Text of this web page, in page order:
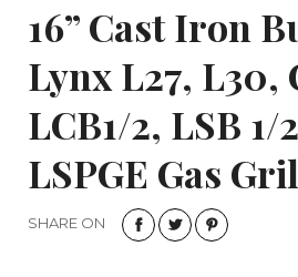
16” Cast Iron
Lynx L27, L30,
LCB1/2, LSB 1/
LSPGE Gas
SHARE ON